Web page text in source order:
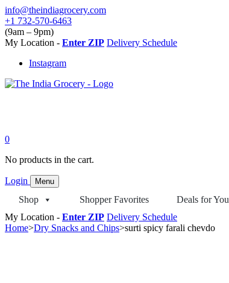
Skip
to
content
info@theindiagrocery.com
+1 732-570-6463
(9am – 9pm)
My Location - Enter ZIP Delivery Schedule
Instagram
0
No products in the cart.
Login Menu
Shop Shopper Favorites Deals for You
My Location - Enter ZIP Delivery Schedule
Home>Dry Snacks and Chips>surti spicy farali chevdo